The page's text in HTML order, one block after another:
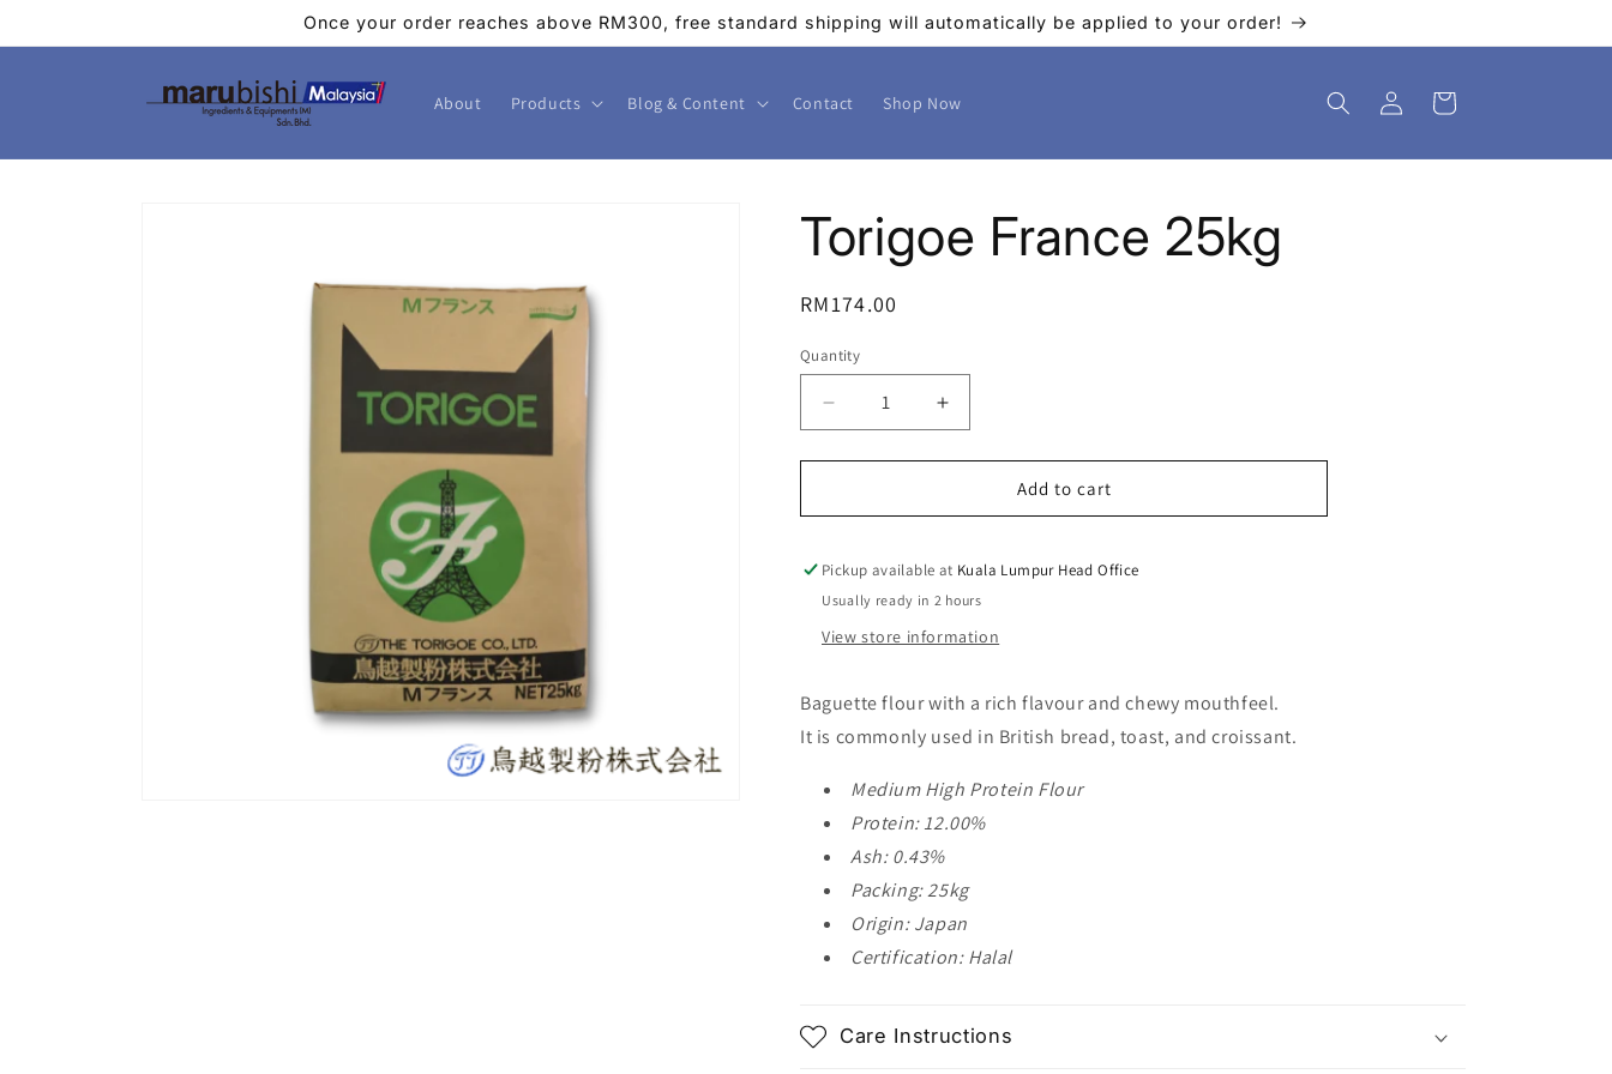
Once your order reaches above RM300, free standard shipping will automatically be applied to your order!
About Products Blog & Content Contact Shop Now
in
Cart
Torigoe France 25kg
Regular
RM174.00
Quantity
Decrease
quantity
for
France
Increase
quantity
for
France
Add to cart
Pickup available at Kuala Lumpur Head Office
Usually ready in 2 hours
View store information
Baguette flour with a rich flavour and chewy mouthfeel.
It is commonly used in British bread, toast, and croissant.
Medium High Protein Flour
Protein: 12.00%
Ash: 0.43%
Packing: 25kg
Origin: Japan
Certification: Halal
Care Instructions